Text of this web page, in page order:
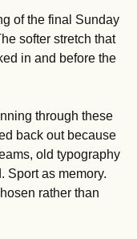
of the final Sunday
softer stretch that
in and before the
through these
back out because
old typography
Sport as memory.
rather than